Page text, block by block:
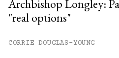
Archbishop Longley:
"real options"
CORRIE DOUGLAS-YOUNG